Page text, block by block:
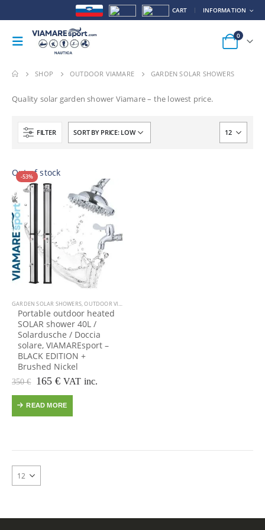
CART INFORMATION
0
SHOP OUTDOOR VIAMARE GARDEN SOLAR SHOWERS
Quality solar garden shower Viamare – the lowest price.
FILTER
-53%
Out of stock
GARDEN SOLAR SHOWERS,OUTDOOR VIAMARE
Portable outdoor heated
SOLAR shower 40L /
Solardusche / Doccia
solare, VIAMAREsport –
BLACK EDITION +
Brushed Nickel
350€ Original
was:
165€Current
is:
VAT inc.
READ MORE